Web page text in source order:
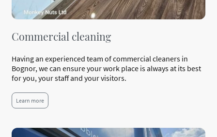
Commercial cleaning
Having an experienced team of commercial cleaners in
Bognor, we can ensure your work place is always at its best
for you, your staff and your visitors.
Learn more